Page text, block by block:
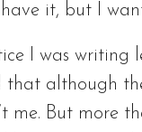
it, but I
I was writing
that although
me. But more